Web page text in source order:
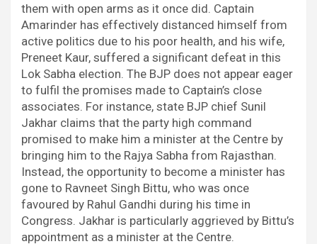
them with open arms as it once did. Captain
Amarinder has effectively distanced himself from
active politics due to his poor health, and his wife,
Preneet Kaur, suffered a significant defeat in this
Lok Sabha election. The BJP does not appear eager
to fulfil the promises made to Captain’s close
associates. For instance, state BJP chief Sunil
Jakhar claims that the party high command
promised to make him a minister at the Centre by
bringing him to the Rajya Sabha from Rajasthan.
Instead, the opportunity to become a minister has
gone to Ravneet Singh Bittu, who was once
favoured by Rahul Gandhi during his time in
Congress. Jakhar is particularly aggrieved by Bittu’s
appointment as a minister at the Centre.